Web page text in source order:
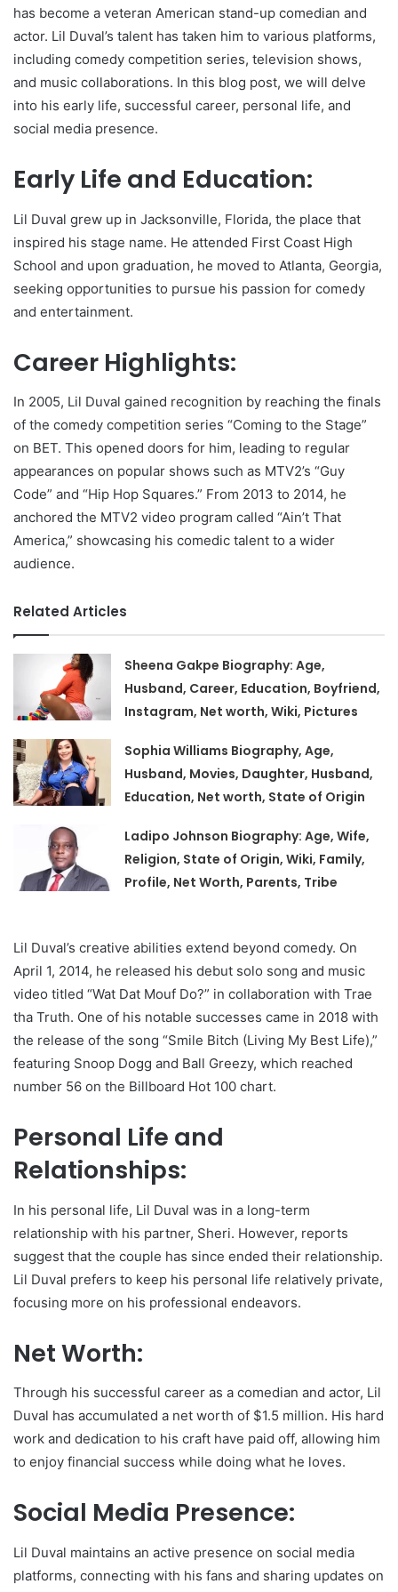
has become a veteran American stand-up comedian and
actor. Lil Duval’s talent has taken him to various platforms,
including comedy competition series, television shows,
and music collaborations. In this blog post, we will delve
into his early life, successful career, personal life, and
social media presence.
Early Life and Education:
Lil Duval grew up in Jacksonville, Florida, the place that
inspired his stage name. He attended First Coast High
School and upon graduation, he moved to Atlanta, Georgia,
seeking opportunities to pursue his passion for comedy
and entertainment.
Career Highlights:
In 2005, Lil Duval gained recognition by reaching the finals
of the comedy competition series “Coming to the Stage”
on BET. This opened doors for him, leading to regular
appearances on popular shows such as MTV2’s “Guy
Code” and “Hip Hop Squares.” From 2013 to 2014, he
anchored the MTV2 video program called “Ain’t That
America,” showcasing his comedic talent to a wider
audience.
Related Articles
Sheena Gakpe Biography: Age,
Husband, Career, Education, Boyfriend,
Instagram, Net worth, Wiki, Pictures
Sophia Williams Biography, Age,
Husband, Movies, Daughter, Husband,
Education, Net worth, State of Origin
Ladipo Johnson Biography: Age, Wife,
Religion, State of Origin, Wiki, Family,
Profile, Net Worth, Parents, Tribe
Lil Duval’s creative abilities extend beyond comedy. On
April 1, 2014, he released his debut solo song and music
video titled “Wat Dat Mouf Do?” in collaboration with Trae
tha Truth. One of his notable successes came in 2018 with
the release of the song “Smile Bitch (Living My Best Life),”
featuring Snoop Dogg and Ball Greezy, which reached
number 56 on the Billboard Hot 100 chart.
Personal Life and
Relationships:
In his personal life, Lil Duval was in a long-term
relationship with his partner, Sheri. However, reports
suggest that the couple has since ended their relationship.
Lil Duval prefers to keep his personal life relatively private,
focusing more on his professional endeavors.
Net Worth:
Through his successful career as a comedian and actor, Lil
Duval has accumulated a net worth of $1.5 million. His hard
work and dedication to his craft have paid off, allowing him
to enjoy financial success while doing what he loves.
Social Media Presence:
Lil Duval maintains an active presence on social media
platforms, connecting with his fans and sharing updates on